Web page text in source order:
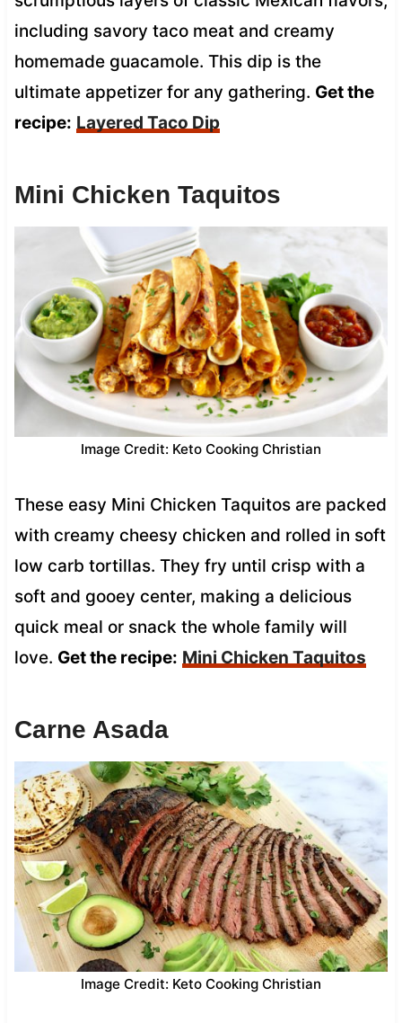
including savory taco meat and creamy
homemade guacamole. This dip is the
ultimate appetizer for any gathering. Get the
recipe: Layered Taco Dip
Mini Chicken Taquitos
Image Credit: Keto Cooking Christian
These easy Mini Chicken Taquitos are packed
with creamy cheesy chicken and rolled in soft
low carb tortillas. They fry until crisp with a
soft and gooey center, making a delicious
quick meal or snack the whole family will
love. Get the recipe: Mini Chicken Taquitos
Carne Asada
Image Credit: Keto Cooking Christian